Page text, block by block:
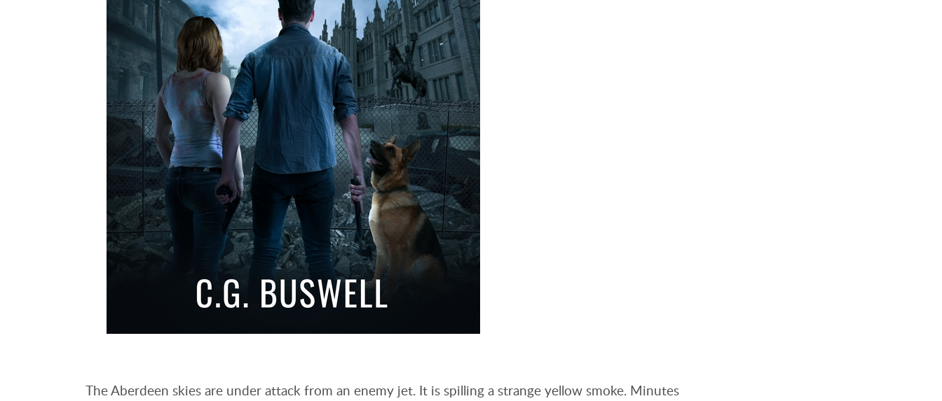
The Aberdeen skies are under attack from an enemy jet. It is spilling a strange yellow smoke. Minutes